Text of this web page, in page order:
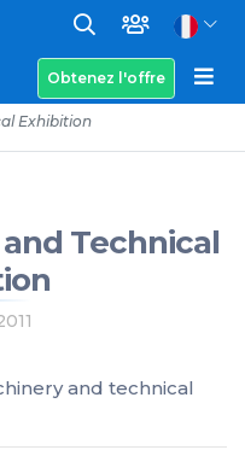
Obtenez l'offre
Exhibition
Technical
and technical